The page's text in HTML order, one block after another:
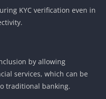
KYC verification even in
by allowing
services, which can be
traditional banking.